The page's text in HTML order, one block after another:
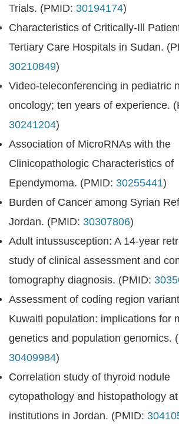
Trials. (PMID: 30194174)
Characteristics of Critically-Ill
Tertiary Care Hospitals in Sudan.
30210849)
Video-teleconferencing in pediatric
oncology; ten years of experience.
30241204)
Association of MicroRNAs with the
Clinicopathologic Characteristics of
Ependymoma. (PMID: 30255441)
Burden of Cancer among Syrian
Jordan. (PMID: 30307806)
Adult intussusception: A 14-year
study of clinical assessment and
tomography diagnosis. (PMID:
Assessment of coding region
Kuwaiti population: implications for
genetics and population genomics.
30409984)
Correlation study of thyroid nodule
cytopathology and histopathology
institutions in Jordan. (PMID: